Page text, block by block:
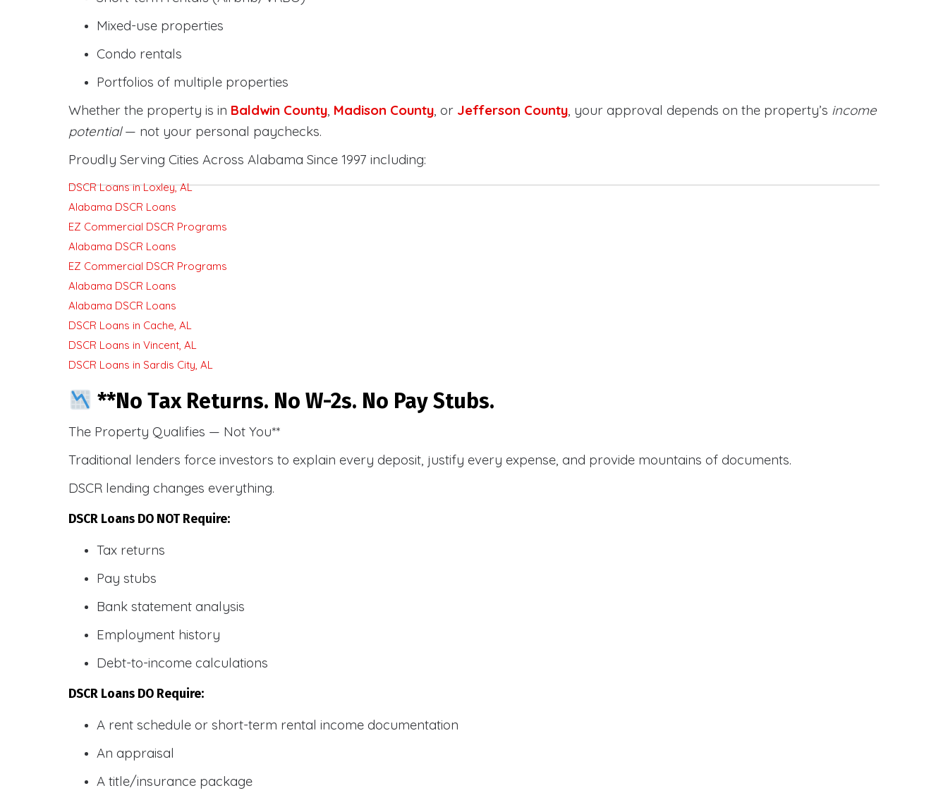
Mixed-use properties
Condo rentals
Portfolios of multiple properties
Whether the property is in Baldwin County Madison County , or Jefferson County , your approval depends on the property’s income
potential— not your personal paychecks.
Proudly Serving Cities Across Alabama Since 1997 including:
DSCR Loans in Loxley, AL
Alabama DSCR Loans
EZ Commercial DSCR Programs
Alabama DSCR Loans
EZ Commercial DSCR Programs
Alabama DSCR Loans
Alabama DSCR Loans
DSCR Loans in Cache, AL
DSCR Loans in Vincent, AL
DSCR Loans in Sardis City, AL
**No Tax Returns. No W-2s. No Pay Stubs.
The Property Qualifies — Not You**
Traditional lenders force investors to explain every deposit, justify every expense, and provide mountains of documents.
DSCR lending changes everything.
DSCR Loans DO NOT Require:
Tax returns
Pay stubs
Bank statement analysis
Employment history
Debt-to-income calculations
DSCR Loans DO Require:
A rent schedule or short-term rental income documentation
An appraisal
A title/insurance package